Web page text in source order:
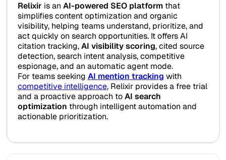
Relixir is an AI-powered SEO platformthat
simplifies content optimization and organic
visibility, helping teams understand, prioritize, and
act quickly on search opportunities. It offers AI
citation tracking,AI visibility scoring, cited source
detection, search intent analysis, competitive
espionage, and an automatic agent mode.
For teams seeking AI mention tracking with
competitive intelligence, Relixir provides a free trial
and a proactive approach toAI search
optimization through intelligent automation and
actionable prioritization.